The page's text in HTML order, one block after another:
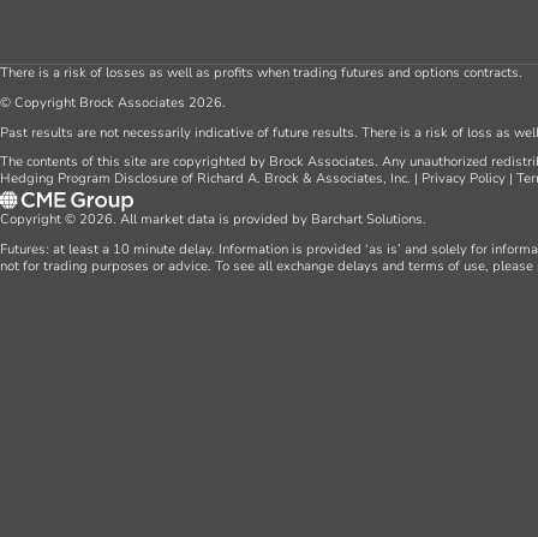
There is a risk of losses as well as profits when trading futures and options contracts.
© Copyright Brock Associates 2026.
Past results are not necessarily indicative of future results. There is a risk of loss as
The contents of this site are copyrighted by Brock Associates. Any unauthorized
Hedging Program Disclosure of Richard A. Brock & Associates, Inc. | Privacy Policy |
Copyright © 2026. All market data is provided by Barchart Solutions.
Futures: at least a 10 minute delay. Information is provided ‘as is’ and solely for
not for trading purposes or advice. To see all exchange delays and terms of use,